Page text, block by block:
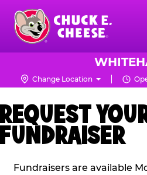
Skip
main
content
Chuck
LogoChange Location
REQUEST
FUNDRAISER
Fundraisers are available